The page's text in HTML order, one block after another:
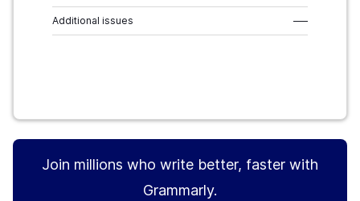
Additional issues –––
Join millions who write better, faster with
Grammarly.